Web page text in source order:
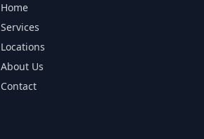
Home
Services
Locations
About Us
Contact